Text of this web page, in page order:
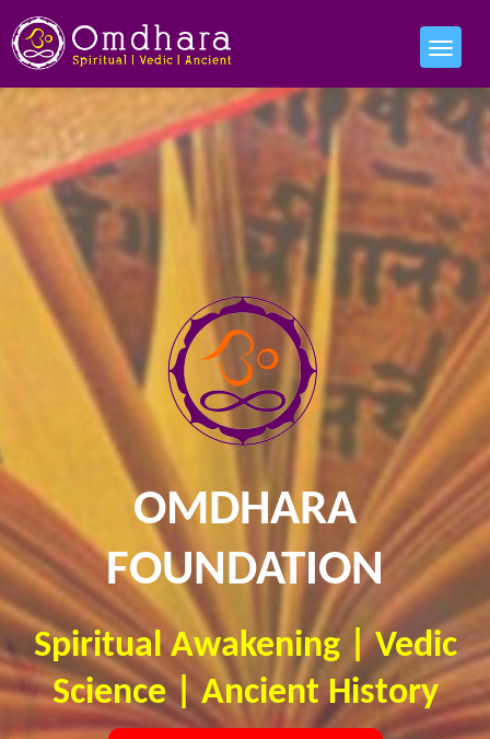
OMDHARA
FOUNDATION
Spiritual Awakening | Vedic
Science | Ancient History